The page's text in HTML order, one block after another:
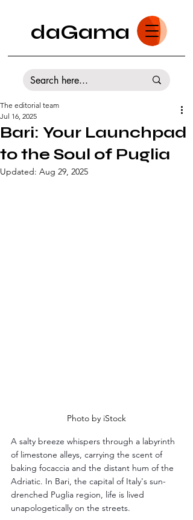
daGama
Bari: Your Launchpad
to the Soul of Puglia
The editorial team
Jul 16, 2025
Updated: Aug 29, 2025
Photo by iStock
A salty breeze whispers through a labyrinth
of limestone alleys, carrying the scent of
baking focaccia and the distant hum of the
Adriatic. In Bari, the capital of Italy's sun-
drenched Puglia region, life is lived
unapologetically on the streets.